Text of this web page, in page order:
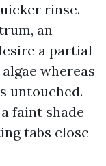
rinse.
an
a partial
whereas
untouched.
faint shade
tabs close